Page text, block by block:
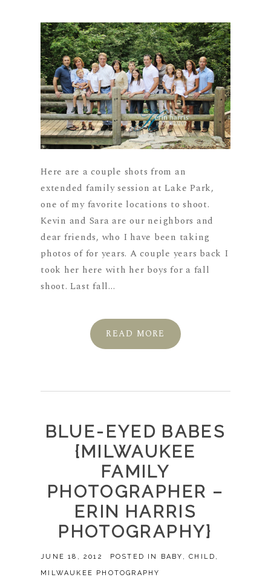
Here are a couple shots from an
extended family session at Lake Park,
one of my favorite locations to shoot.
Kevin and Sara are our neighbors and
dear friends, who I have been taking
photos of for years. A couple years back I
took her here with her boys for a fall
shoot. Last fall...
READ MORE
BLUE-EYED BABES
{MILWAUKEE
FAMILY
PHOTOGRAPHER –
ERIN HARRIS
PHOTOGRAPHY}
JUNE 18, 2012 POSTED IN BABY ,CHILD ,
MILWAUKEE PHOTOGRAPHY